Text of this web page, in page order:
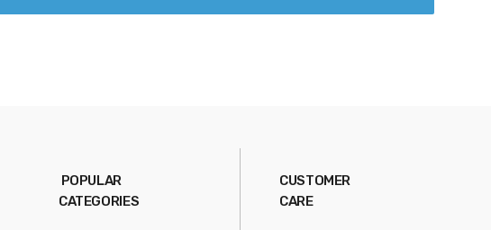
POPULAR
CATEGORIES
CUSTOMER
CARE